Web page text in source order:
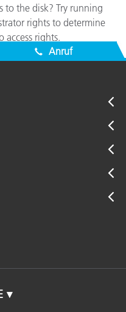
to the disk? Try running
rights to determine
access rights.
Anruf